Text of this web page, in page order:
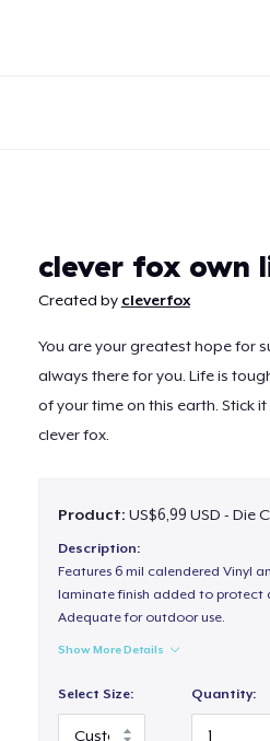
clever fox own
Created by cleverfox
You are your greatest hope for
always there for you. Life is
of your time on this earth. Stick
clever fox.
Product: US$6,99 USD - Die
Description:
Features 6 mil calendered Vinyl
laminate finish added to protect
Adequate for outdoor use.
Show More Details
Select Size: Quantity: